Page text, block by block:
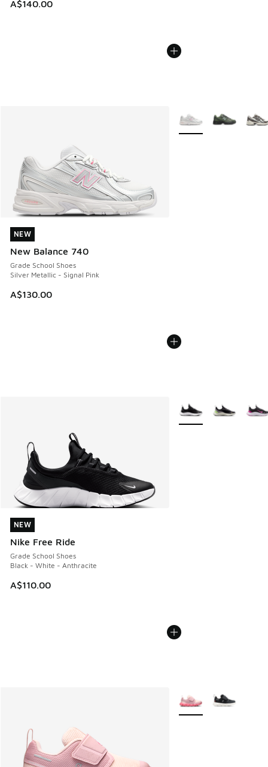
A$140.00
NEW
New Balance 740
Grade School Shoes
Silver Metallic - Signal Pink
A$130.00
NEW
More Colors Available
NEW
Nike Free Ride
Grade School Shoes
Black - White - Anthracite
A$110.00
NEW
More Colors Available
More Colors Available